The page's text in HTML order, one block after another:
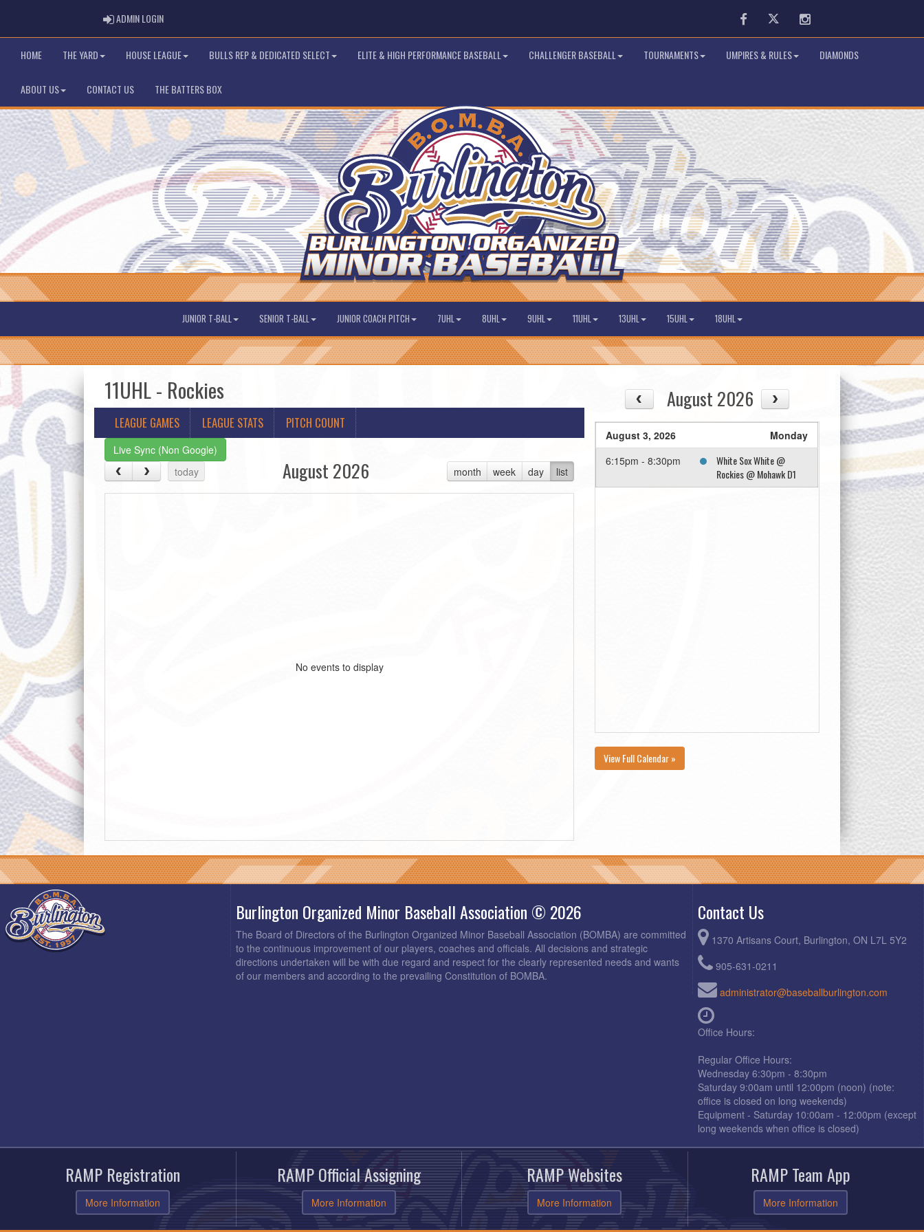
ADMIN LOGINADMIN LOGIN FacebookTwitter Instagram
HOME THE YARD HOUSE LEAGUE BULLS REP & DEDICATED SELECT ELITE & HIGH PERFORMANCE BASEBALL CHALLENGER BASEBALL TOURNAMENTS UMPIRES & RULES DIAMONDS
ABOUT US CONTACT US THE BATTERS BOX
JUNIOR T-BALL SENIOR T-BALL JUNIOR COACH PITCH 7UHL 8UHL 9UHL 11UHL 13UHL 15UHL 18UHL
11UHL - Rockies
LEAGUE GAMES LEAGUE STATS PITCH COUNT
Live Sync (Non Google)
today
month week day list
August 2026
No events to display
August 2026
August 3, 2026
Monday
6:15pm - 8:30pm
White Sox White @
Rockies @ Mohawk D1
View Full Calendar »
Burlington Organized Minor Baseball Association © 2026
The Board of Directors of the Burlington Organized Minor Baseball Association (BOMBA) are committed
to the continuous improvement of our players, coaches and officials. All decisions and strategic
directions undertaken will be with due regard and respect for the clearly represented needs and wants
of our members and according to the prevailing Constitution of BOMBA.
Contact Us
1370 Artisans Court, Burlington, ON L7L 5Y2
905-631-0211
administrator@baseballburlington.com
Office Hours:
Regular Office Hours:
Wednesday 6:30pm - 8:30pm
Saturday 9:00am until 12:00pm (noon) (note:
office is closed on long weekends)
Equipment - Saturday 10:00am - 12:00pm (except
long weekends when office is closed)
RAMP Registration
More Information
RAMP Official Assigning
More Information
RAMP Websites
More Information
RAMP Team App
More Information